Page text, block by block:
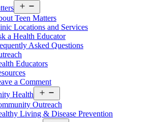
menu
Teen Matters
Locations and Services
a Health Educator
Asked Questions
Educators
a Comment
Health
menu
Outreach
Living & Disease Prevention